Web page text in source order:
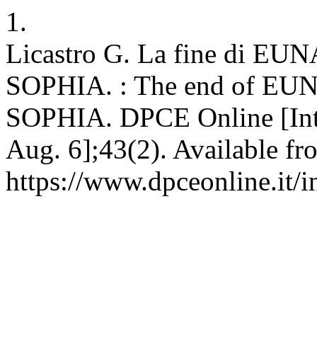
1.
Licastro G. La fine di
SOPHIA. : The end of
SOPHIA. DPCE Online
Aug. 6];43(2). Available
https://www.dpceonline.it/